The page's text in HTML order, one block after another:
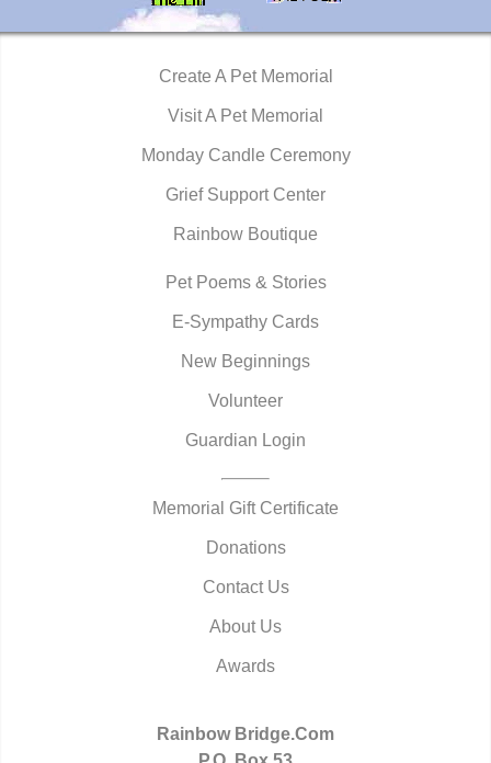
Create A Pet Memorial
Visit A Pet Memorial
Monday Candle Ceremony
Grief Support Center
Rainbow Boutique
Pet Poems & Stories
E-Sympathy Cards
New Beginnings
Volunteer
Guardian Login
Memorial Gift Certificate
Donations
Contact Us
About Us
Awards
Rainbow Bridge.Com